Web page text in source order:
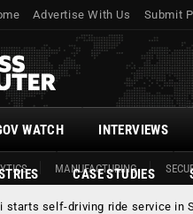
Advertise With Us Submit
MANUFACTURING
WATCH INTERVIEWS
CASE STUDIES
starts self-driving ride service in